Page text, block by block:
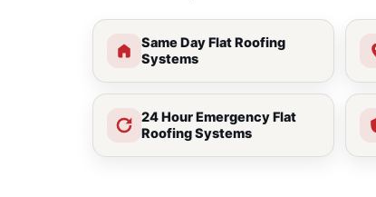
Same Day Flat Roofing
Systems
24 Hour Emergency Flat
Roofing Systems